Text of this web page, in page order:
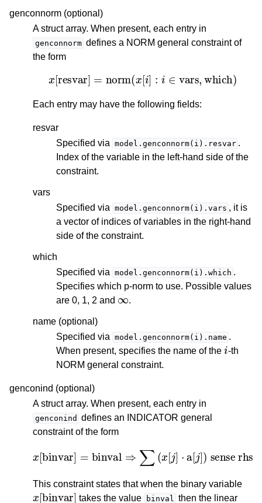
genconnorm (optional)
A struct array. When present, each entry in
genconnorm defines a NORM general constraint of
the form
x[resvar =norm(x[i] :i ∈ vars,which)
Each entry may have the following fields:
resvar
Specified via model.genconnorm(i).resvar .
Index of the variable in the left-hand side of the
constraint.
vars
Specified via model.genconnorm(i).vars , it is
a vector of indices of variables in the right-hand
side of the constraint.
which
Specified via model.genconnorm(i).which .
Specifies which p-norm to use. Possible values
are 0, 1, 2 and
∞
.
name (optional)
Specified via model.genconnorm(i).name .
When present, specifies the name of the
i
-th
NORM general constraint.
genconind (optional)
A struct array. When present, each entry in
genconind defines an INDICATOR general
constraint of the form
x binvar = binval ∑(x[ j] a [j sense
This constraint states that when the binary variable
[binvar ]
takes the value binval then the linear